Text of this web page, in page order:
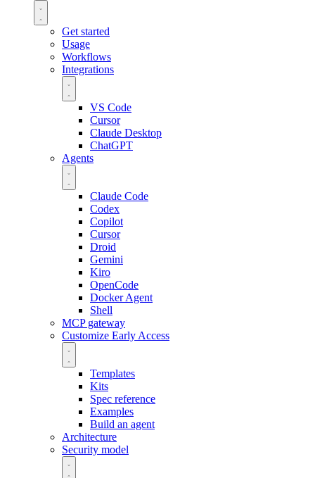
Get started
Usage
Workflows
Integrations
VS Code
Cursor
Claude Desktop
ChatGPT
Agents
Claude Code
Codex
Copilot
Cursor
Droid
Gemini
Kiro
OpenCode
Docker Agent
Shell
MCP gateway
Customize Early Access
Templates
Kits
Spec reference
Examples
Build an agent
Architecture
Security model